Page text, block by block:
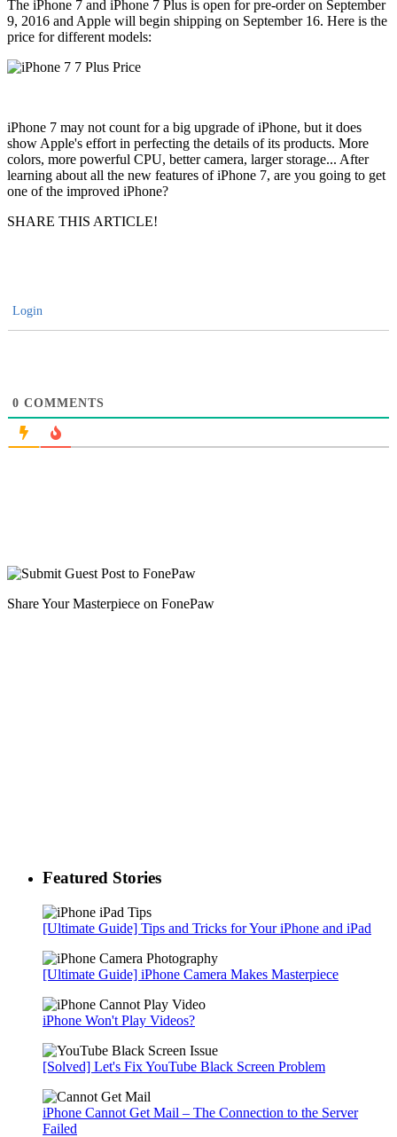
The iPhone 7 and iPhone 7 Plus is open for pre-order on September
9, 2016 and Apple will begin shipping on September 16. Here is the
price for different models:
iPhone 7 may not count for a big upgrade of iPhone, but it does
show Apple's effort in perfecting the details of its products. More
colors, more powerful CPU, better camera, larger storage... After
learning about all the new features of iPhone 7, are you going to get
one of the improved iPhone?
SHARE THIS ARTICLE!
Login
0 COMMENTS
Share Your Masterpiece on FonePaw
Featured Stories
[Ultimate Guide] Tips and Tricks for Your iPhone and iPad
[Ultimate Guide] iPhone Camera Makes Masterpiece
iPhone Won't Play Videos?
[Solved] Let's Fix YouTube Black Screen Problem
iPhone Cannot Get Mail – The Connection to the Server
Failed